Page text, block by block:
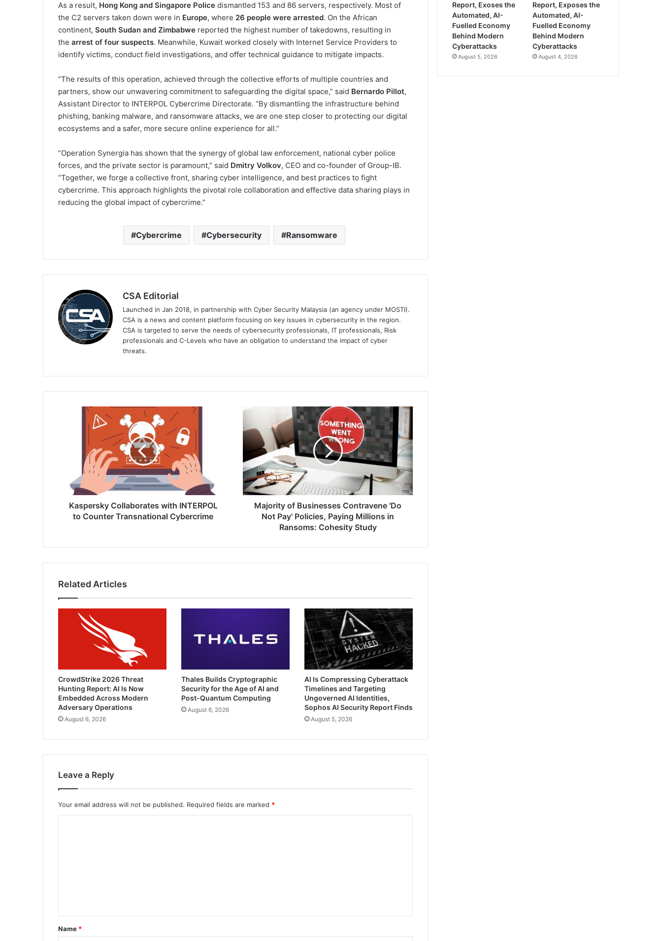
As a result, Hong Kong and Singapore Police dismantled 153 and 86 servers, respectively. Most of
the C2 servers taken down were in Europe, where 26 people were arrested. On the African
continent, South Sudan and Zimbabwe reported the highest number of takedowns, resulting in
the arrest of four suspects. Meanwhile, Kuwait worked closely with Internet Service Providers to
identify victims, conduct field investigations, and offer technical guidance to mitigate impacts.
“The results of this operation, achieved through the collective efforts of multiple countries and
partners, show our unwavering commitment to safeguarding the digital space,” said Bernardo Pillot,
Assistant Director to INTERPOL Cybercrime Directorate. “By dismantling the infrastructure behind
phishing, banking malware, and ransomware attacks, we are one step closer to protecting our digital
ecosystems and a safer, more secure online experience for all.”
“Operation Synergia has shown that the synergy of global law enforcement, national cyber police
forces, and the private sector is paramount,” said Dmitry Volkov, CEO and co-founder of Group-IB.
“Together, we forge a collective front, sharing cyber intelligence, and best practices to fight
cybercrime. This approach highlights the pivotal role collaboration and effective data sharing plays in
reducing the global impact of cybercrime.”
Cybercrime Cybersecurity Ransomware
CSA Editorial
Launched in Jan 2018, in partnership with Cyber Security Malaysia (an agency under MOSTI).
CSA is a news and content platform focusing on key issues in cybersecurity in the region.
CSA is targeted to serve the needs of cybersecurity professionals, IT professionals, Risk
professionals and C-Levels who have an obligation to understand the impact of cyber
threats.
Kaspersky
Collaborates
Transnational
Cybercrime
Kaspersky Collaborates with INTERPOL
to Counter Transnational Cybercrime
Majority
Businesses
Contravene
'Do
Not
Pay'
Policies,
Paying
Millions
Study
Majority of Businesses Contravene 'Do
Not Pay' Policies, Paying Millions in
Ransoms: Cohesity Study
Related Articles
CrowdStrike 2026 Threat
Hunting Report: AI Is Now
Embedded Across Modern
Adversary Operations
August 6, 2026
Thales Builds Cryptographic
Security for the Age of AI and
Post-Quantum Computing
August 6, 2026
AI Is Compressing Cyberattack
Timelines and Targeting
Ungoverned AI Identities,
Sophos AI Security Report Finds
August 5, 2026
Leave a Reply
Your email address will not be published. Required fields are marked *
*
Name *
Report, Exoses the
Automated, AI-
Fuelled Economy
Behind Modern
Cyberattacks
August 5, 2026
Report, Exposes the
Automated, AI-
Fuelled Economy
Behind Modern
Cyberattacks
August 4, 2026